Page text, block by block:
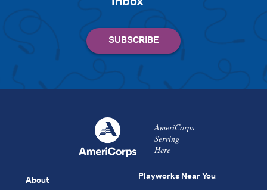
AmeriCorps
Serving
Here
About Playworks Near You